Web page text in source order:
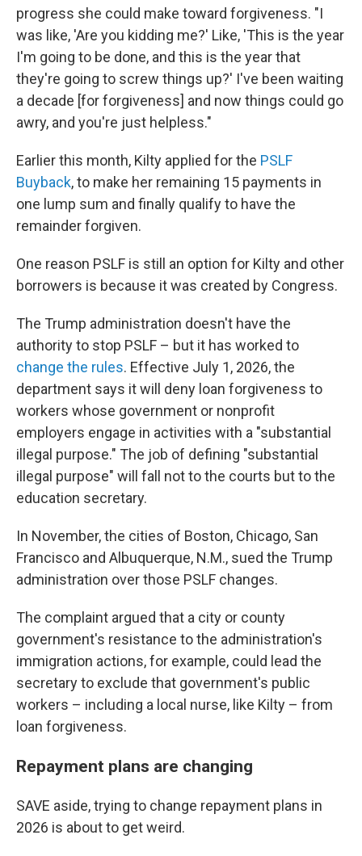
progress she could make toward forgiveness. "I
was like, 'Are you kidding me?' Like, 'This is the year
I'm going to be done, and this is the year that
they're going to screw things up?' I've been waiting
a decade [for forgiveness] and now things could go
awry, and you're just helpless."
Earlier this month, Kilty applied for the PSLF
Buyback, to make her remaining 15 payments in
one lump sum and finally qualify to have the
remainder forgiven.
One reason PSLF is still an option for Kilty and other
borrowers is because it was created by Congress.
The Trump administration doesn't have the
authority to stop PSLF – but it has worked to
change the rules. Effective July 1, 2026, the
department says it will deny loan forgiveness to
workers whose government or nonprofit
employers engage in activities with a "substantial
illegal purpose." The job of defining "substantial
illegal purpose" will fall not to the courts but to the
education secretary.
In November, the cities of Boston, Chicago, San
Francisco and Albuquerque, N.M., sued the Trump
administration over those PSLF changes.
The complaint argued that a city or county
government's resistance to the administration's
immigration actions, for example, could lead the
secretary to exclude that government's public
workers – including a local nurse, like Kilty – from
loan forgiveness.
Repayment plans are changing
SAVE aside, trying to change repayment plans in
2026 is about to get weird.